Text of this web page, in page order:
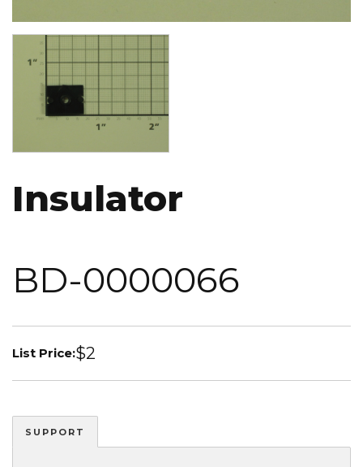
Image
Insulator
BD-0000066
List Price:$2
SUPPORT